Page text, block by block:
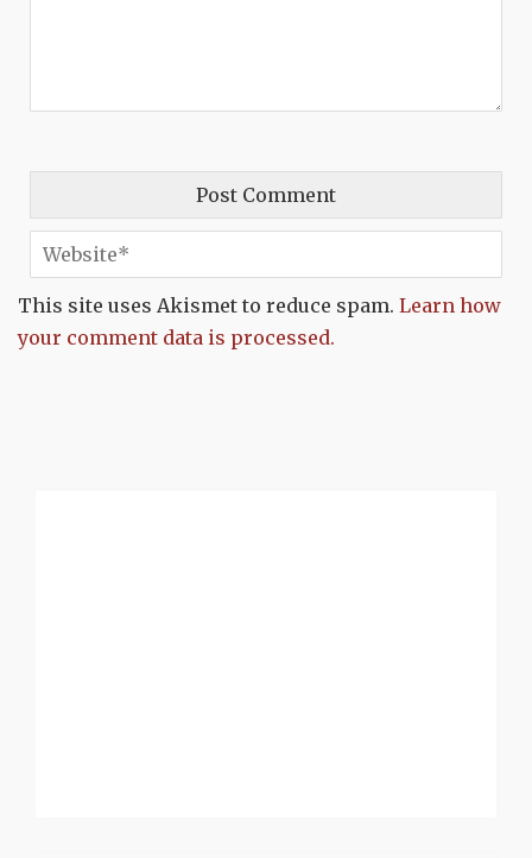
This site uses Akismet to reduce spam. Learn how
your comment data is processed.